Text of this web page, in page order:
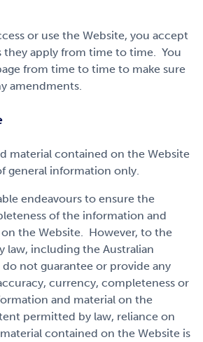
or use the Website, you accept
they apply from time to time. You
from time to time to make sure
amendments.
material contained on the Website
general information only.
endeavours to ensure the
of the information and
the Website. However, to the
law, including the Australian
not guarantee or provide any
currency, completeness or
and material on the
permitted by law, reliance on
contained on the Website is